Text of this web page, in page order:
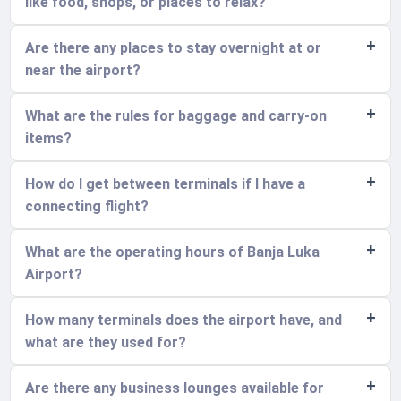
Are there any places to stay overnight at or
near the airport?
What are the rules for baggage and carry-on
items?
How do I get between terminals if I have a
connecting flight?
What are the operating hours of Banja Luka
Airport?
How many terminals does the airport have, and
what are they used for?
Are there any business lounges available for